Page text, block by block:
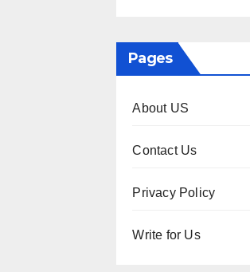
Pages
About US
Contact Us
Privacy Policy
Write for Us